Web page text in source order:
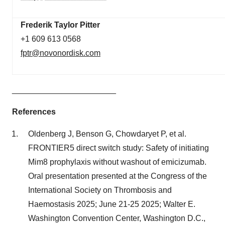
Frederik Taylor Pitter
+1 609 613 0568
fptr@novonordisk.com
References
Oldenberg J, Benson G, Chowdaryet P, et al.
FRONTIER5 direct switch study: Safety of initiating
Mim8 prophylaxis without washout of emicizumab.
Oral presentation presented at the Congress of the
International Society on Thrombosis and
Haemostasis 2025; June 21-25 2025; Walter E.
Washington Convention Center, Washington D.C.,